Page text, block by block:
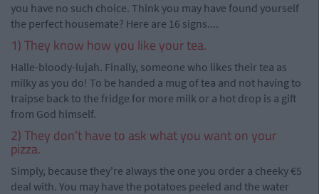
you have no such choice. Think you may have found yourself
the perfect housemate? Here are 16 signs....
1) They know how you like your tea.
Halle-bloody-lujah. Finally, someone who likes their tea as
milky as you do! To be handed a mug of tea and not having to
traipse back to the fridge for more milk or a hot drop is a gift
from God himself.
2) They don’t have to ask what you want on your
pizza.
Simply, because they're always the one you order a cheeky €5
deal with. You may have the potatoes peeled and the water